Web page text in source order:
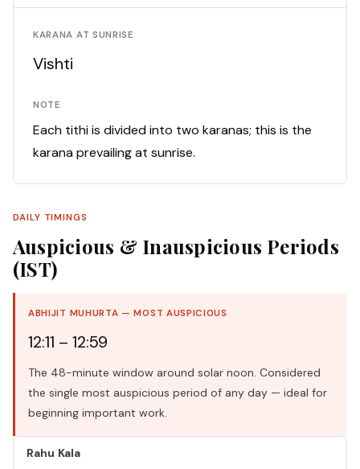
KARANA AT SUNRISE
Vishti
NOTE
Each tithi is divided into two karanas; this is the
karana prevailing at sunrise.
DAILY TIMINGS
Auspicious & Inauspicious Periods
(IST)
ABHIJIT MUHURTA — MOST AUSPICIOUS
12:11 – 12:59
The 48-minute window around solar noon. Considered
the single most auspicious period of any day — ideal for
beginning important work.
Rahu Kala